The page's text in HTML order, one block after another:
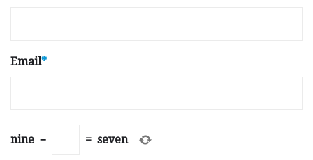
Email*
nine − = seven